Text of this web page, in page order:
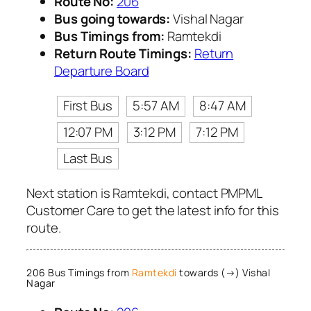
Bus going towards:Vishal Nagar
Bus Timings from: Ramtekdi
Return Route Timings: Return
Departure Board
First Bus
5:57 AM
8:47 AM
12:07 PM
3:12 PM
7:12 PM
Last Bus
Next station is Ramtekdi, contact PMPML
Customer Care to get the latest info for this
route.
206 Bus Timings from Ramtekdi towards (→) Vishal
Nagar